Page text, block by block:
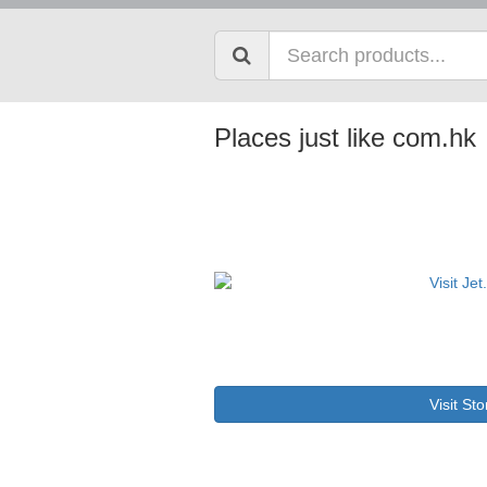
Places just like com.hk
Visit